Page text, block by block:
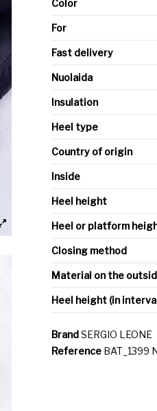
Color
For
Fast delivery
Nuolaida
Insulation
Heel type
Country of origin
Inside
Heel height
Heel or platform
Closing method
Material on the
Heel height (in
BrandSERGIO LEONE
Reference BAT_1399